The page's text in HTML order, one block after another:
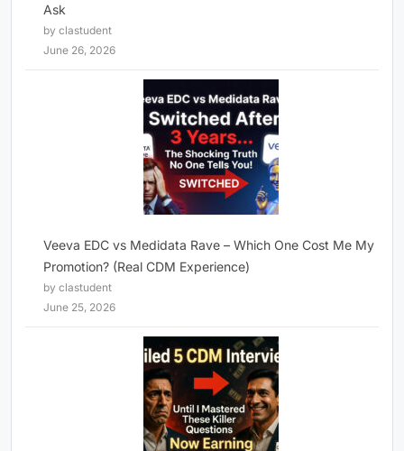
Ask
by clastudent
June 26, 2026
Veeva EDC vs Medidata Rave – Which One Cost Me My
Promotion? (Real CDM Experience)
by clastudent
June 25, 2026